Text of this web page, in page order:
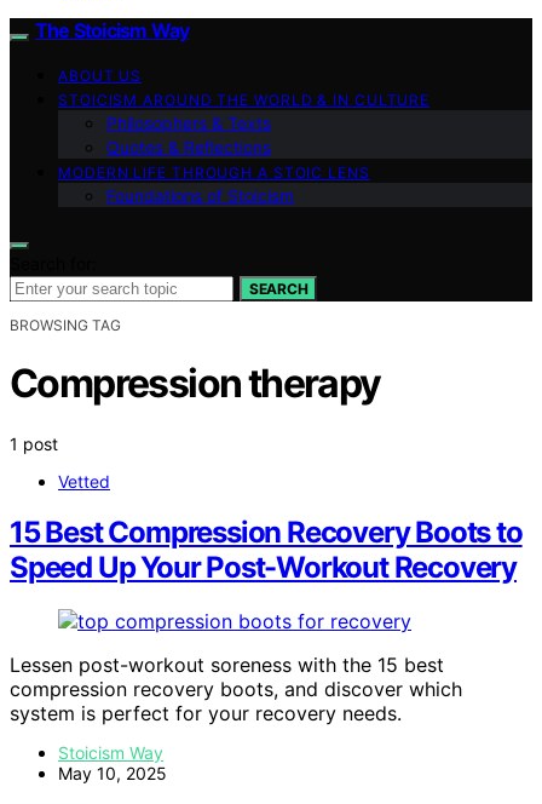
The Stoicism Way
ABOUT US
STOICISM AROUND THE WORLD & IN CULTURE
Philosophers & Texts
Quotes & Reflections
MODERN LIFE THROUGH A STOIC LENS
Foundations of Stoicism
SEARCH
BROWSING TAG
Compression therapy
1 post
Vetted
15 Best Compression Recovery Boots to
Speed Up Your Post-Workout Recovery
Lessen post-workout soreness with the 15 best
compression recovery boots, and discover which
system is perfect for your recovery needs.
Stoicism Way
May 10, 2025